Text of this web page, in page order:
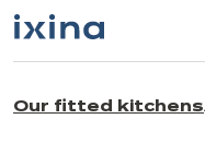
Skip to navigation
Skip to main content
Our fitted kitchens